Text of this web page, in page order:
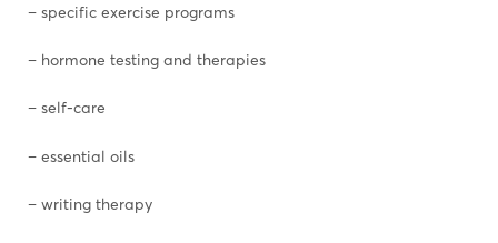
– specific exercise programs
– hormone testing and therapies
– self-care
– essential oils
– writing therapy